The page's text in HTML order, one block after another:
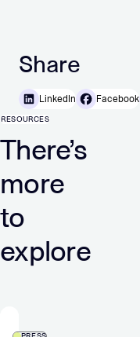
Share
LinkedIn Facebook
RESOURCES
There’s
more
to
explore